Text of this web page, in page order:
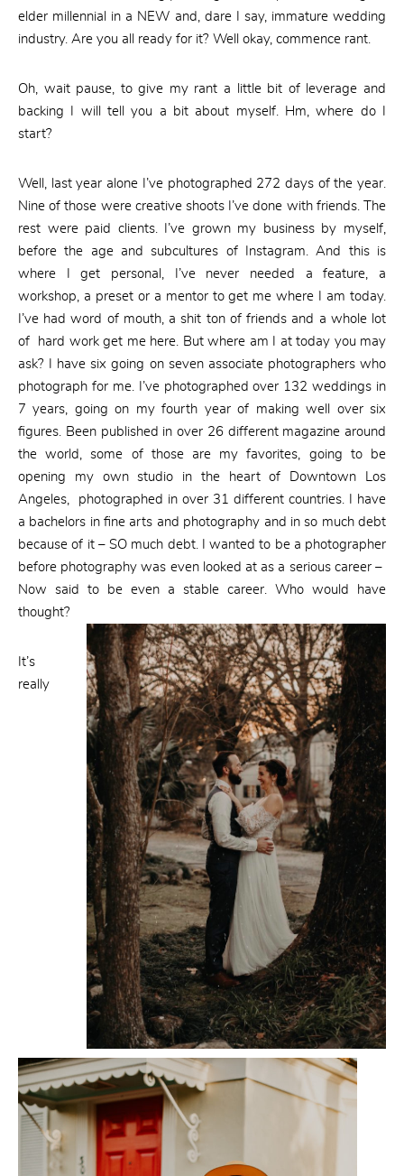
elder millennial in a NEW and, dare I say, immature wedding
industry. Are you all ready for it? Well okay, commence rant.
Oh, wait pause, to give my rant a little bit of leverage and
backing I will tell you a bit about myself. Hm, where do I
start?
Well, last year alone I’ve photographed 272 days of the year.
Nine of those were creative shoots I’ve done with friends. The
rest were paid clients. I’ve grown my business by myself,
before the age and subcultures of Instagram. And this is
where I get personal, I’ve never needed a feature, a
workshop, a preset or a mentor to get me where I am today.
I’ve had word of mouth, a shit ton of friends and a whole lot
of hard work get me here. But where am I at today you may
ask? I have six going on seven associate photographers who
photograph for me. I’ve photographed over 132 weddings in
7 years, going on my fourth year of making well over six
figures. Been published in over 26 different magazine around
the world, some of those are my favorites, going to be
opening my own studio in the heart of Downtown Los
Angeles, photographed in over 31 different countries. I have
a bachelors in fine arts and photography and in so much debt
because of it – SO much debt. I wanted to be a photographer
before photography was even looked at as a serious career –
Now said to be even a stable career. Who would have
thought?
It’s
really